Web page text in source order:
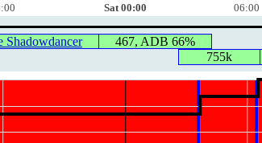
Sat 00:00 06:00
Shadowdancer
467, ADB 66%
755k